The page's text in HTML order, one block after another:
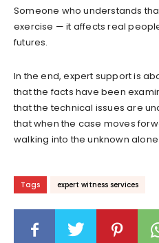
Someone who understands
exercise — it affects real
futures.
In the end, expert support is
that the facts have been
that the technical issues are
that when the case moves
walking into the unknown alone.
Tags expert witness services